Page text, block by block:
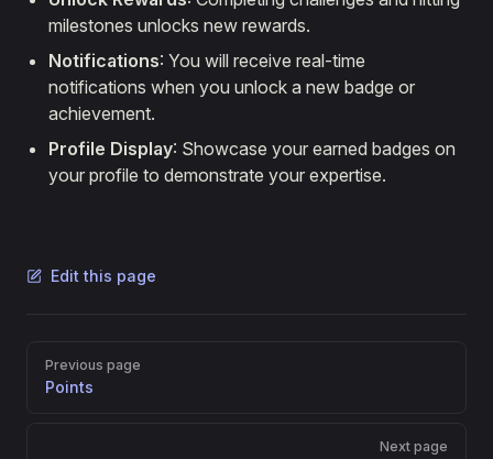
milestones unlocks new rewards.
Notifications: You will receive real-time
notifications when you unlock a new badge or
achievement.
Profile Display: Showcase your earned badges on
your profile to demonstrate your expertise.
Edit this page
Pager
Previous page
Points
Next page